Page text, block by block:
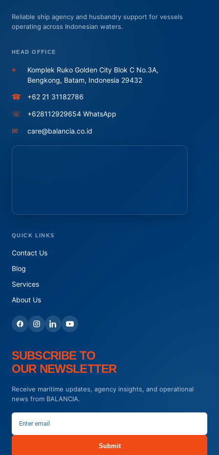
Reliable ship agency and husbandry support for vessels
operating across Indonesian waters.
HEAD OFFICE
⌖
Komplek Ruko Golden City Blok C No.3A,
Bengkong, Batam, Indonesia 29432
☎ +62 21 31182786
☏ +628112929654 WhatsApp
✉ care@balancia.co.id
QUICK LINKS
Contact Us
Blog
Services
About Us
SUBSCRIBE TO
OUR NEWSLETTER
Receive maritime updates, agency insights, and operational
news from BALANCIA.
Submit